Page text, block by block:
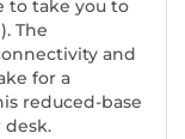
to take you to
The
and
for a
reduced-base
desk.